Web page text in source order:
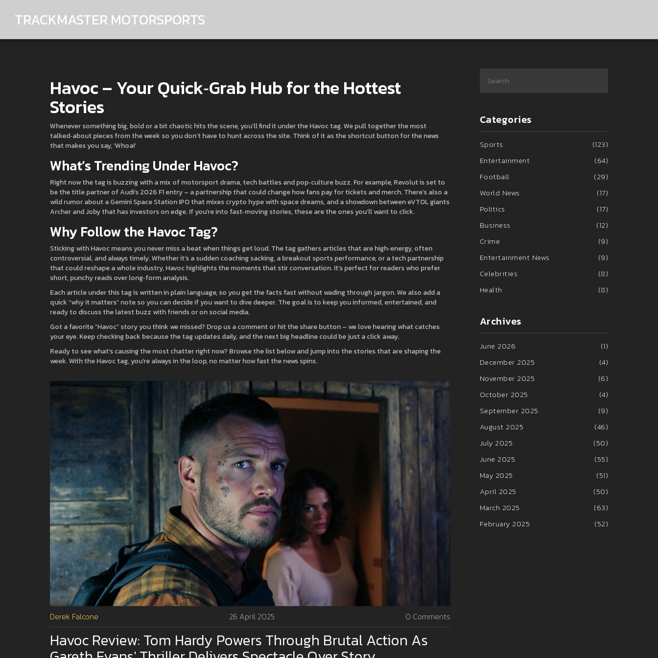
TRACKMASTER MOTORSPORTS
Havoc – Your Quick‑Grab Hub for the Hottest
Stories
Whenever something big, bold or a bit chaotic hits the scene, you’ll find it under the Havoc tag. We pull together the most
talked‑about pieces from the week so you don’t have to hunt across the site. Think of it as the shortcut button for the news
that makes you say, ‘Whoa!’
What’s Trending Under Havoc?
Right now the tag is buzzing with a mix of motorsport drama, tech battles and pop‑culture buzz. For example, Revolut is set to
be the title partner of Audi’s 2026 F1 entry – a partnership that could change how fans pay for tickets and merch. There’s also a
wild rumor about a Gemini Space Station IPO that mixes crypto hype with space dreams, and a showdown between eVTOL giants
Archer and Joby that has investors on edge. If you’re into fast‑moving stories, these are the ones you’ll want to click.
Why Follow the Havoc Tag?
Sticking with Havoc means you never miss a beat when things get loud. The tag gathers articles that are high‑energy, often
controversial, and always timely. Whether it’s a sudden coaching sacking, a breakout sports performance, or a tech partnership
that could reshape a whole industry, Havoc highlights the moments that stir conversation. It’s perfect for readers who prefer
short, punchy reads over long‑form analysis.
Each article under this tag is written in plain language, so you get the facts fast without wading through jargon. We also add a
quick “why it matters” note so you can decide if you want to dive deeper. The goal is to keep you informed, entertained, and
ready to discuss the latest buzz with friends or on social media.
Got a favorite “Havoc” story you think we missed? Drop us a comment or hit the share button – we love hearing what catches
your eye. Keep checking back because the tag updates daily, and the next big headline could be just a click away.
Ready to see what’s causing the most chatter right now? Browse the list below and jump into the stories that are shaping the
week. With the Havoc tag, you’re always in the loop, no matter how fast the news spins.
Derek Falcone 26 April 2025 0 Comments
Havoc Review: Tom Hardy Powers Through Brutal Action As
Categories
Sports
(123)
Entertainment
(64)
Football
(29)
World News
(17)
Politics
(17)
Business
(12)
Crime
(9)
Entertainment News
(9)
Celebrities
(8)
Health
(8)
Archives
June 2026
(1)
December 2025
(4)
November 2025
(6)
October 2025
(4)
September 2025
(9)
August 2025
(46)
July 2025
(50)
June 2025
(55)
May 2025
(51)
April 2025
(50)
March 2025
(63)
February 2025
(52)